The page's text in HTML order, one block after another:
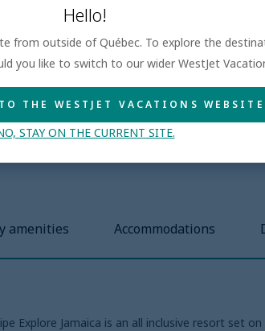
amenities Accommodations
Explore Jamaica is an all inclusive resort set
Hello!
from outside of Québec. To explore the
you like to switch to our wider WestJet
THE WESTJET VACATIONS
STAY ON THE CURRENT SITE.